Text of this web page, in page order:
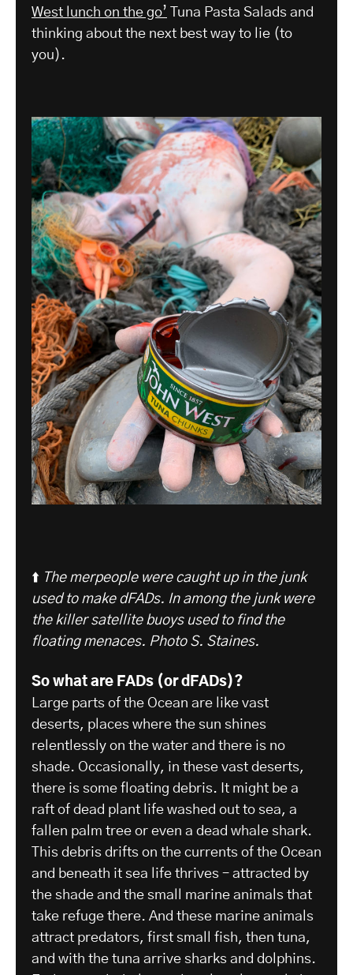
West lunch on the go’
Tuna Pasta Salads and
thinking about the next best way to lie (to
you).
⬆️ The merpeople were caught up in the junk
used to make dFADs. In among the junk were
the killer satellite buoys used to find the
floating menaces. Photo S. Staines.
So what are FADs (or dFADs)?
Large parts of the Ocean are like vast
deserts, places where the sun shines
relentlessly on the water and there is no
shade. Occasionally, in these vast deserts,
there is some floating debris. It might be a
raft of dead plant life washed out to sea, a
fallen palm tree or even a dead whale shark.
This debris drifts on the currents of the Ocean
and beneath it sea life thrives – attracted by
the shade and the small marine animals that
take refuge there. And these marine animals
attract predators, first small fish, then tuna,
and with the tuna arrive sharks and dolphins.